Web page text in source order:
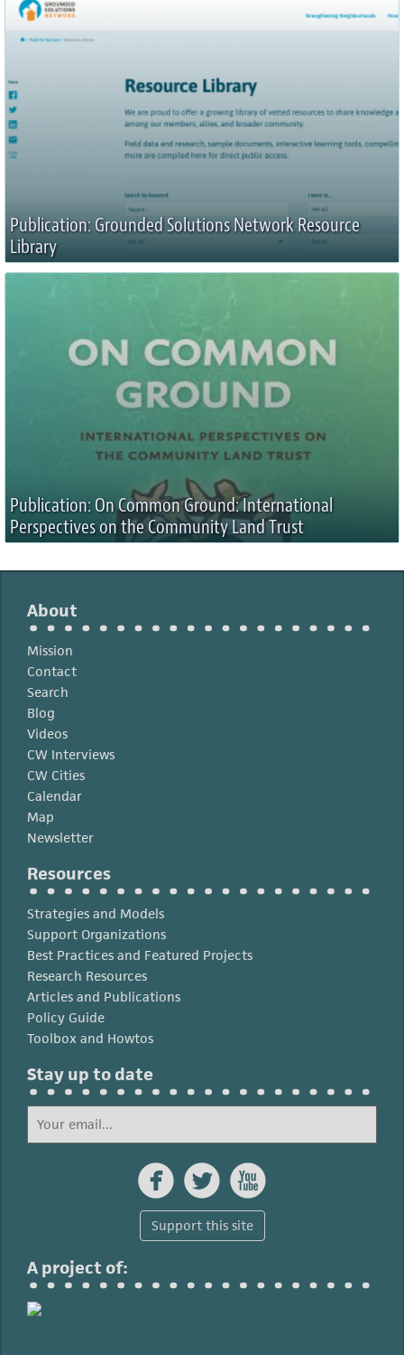
Publication: Grounded Solutions Network Resource
Library
Publication: On Common Ground: International
Perspectives on the Community Land Trust
About
Mission
Contact
Search
Blog
Videos
CW Interviews
CW Cities
Calendar
Map
Newsletter
Resources
Strategies and Models
Support Organizations
Best Practices and Featured Projects
Research Resources
Articles and Publications
Policy Guide
Toolbox and Howtos
Stay up to date
  
Support this site
A project of: